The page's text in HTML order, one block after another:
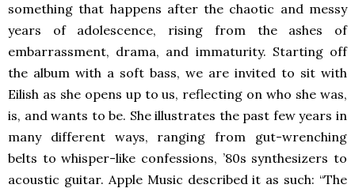
something that happens after the chaotic and messy
years of adolescence, rising from the ashes of
embarrassment, drama, and immaturity. Starting off
the album with a soft bass, we are invited to sit with
Eilish as she opens up to us, reflecting on who she was,
is, and wants to be. She illustrates the past few years in
many different ways, ranging from gut-wrenching
belts to whisper-like confessions, ’80s synthesizers to
acoustic guitar. Apple Music described it as such: “The